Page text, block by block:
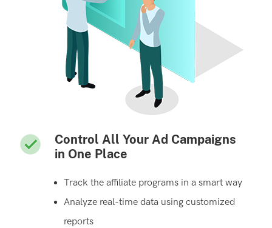
Control All Your Ad Campaigns
in One Place
Track the affiliate programs in a smart way
Analyze real-time data using customized
reports